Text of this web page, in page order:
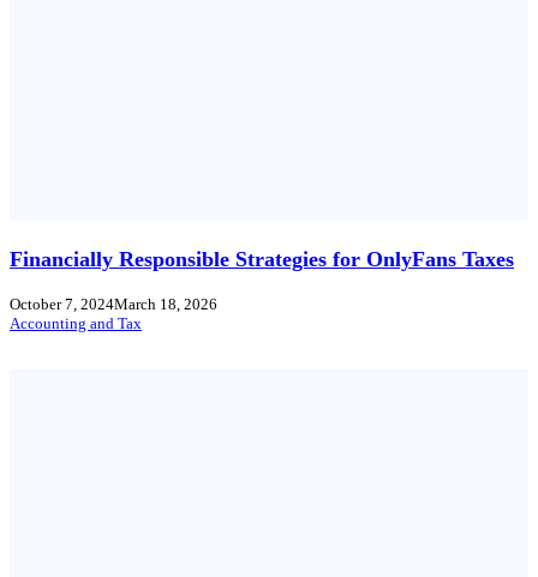
Financially Responsible Strategies for OnlyFans Taxes
October 7, 2024March 18, 2026
Accounting and Tax